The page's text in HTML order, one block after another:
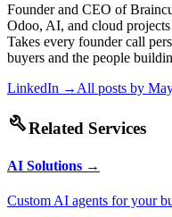
Founder and CEO of
Odoo, AI, and cloud
Takes every founder call
buyers and the people
LinkedIn → All posts by
buildRelated Services
AI Solutions →
Custom AI agents for your